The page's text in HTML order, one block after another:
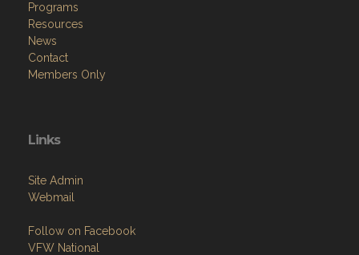
Programs
Resources
News
Contact
Members Only
Links
Site Admin
Webmail
Follow on Facebook
VFW National